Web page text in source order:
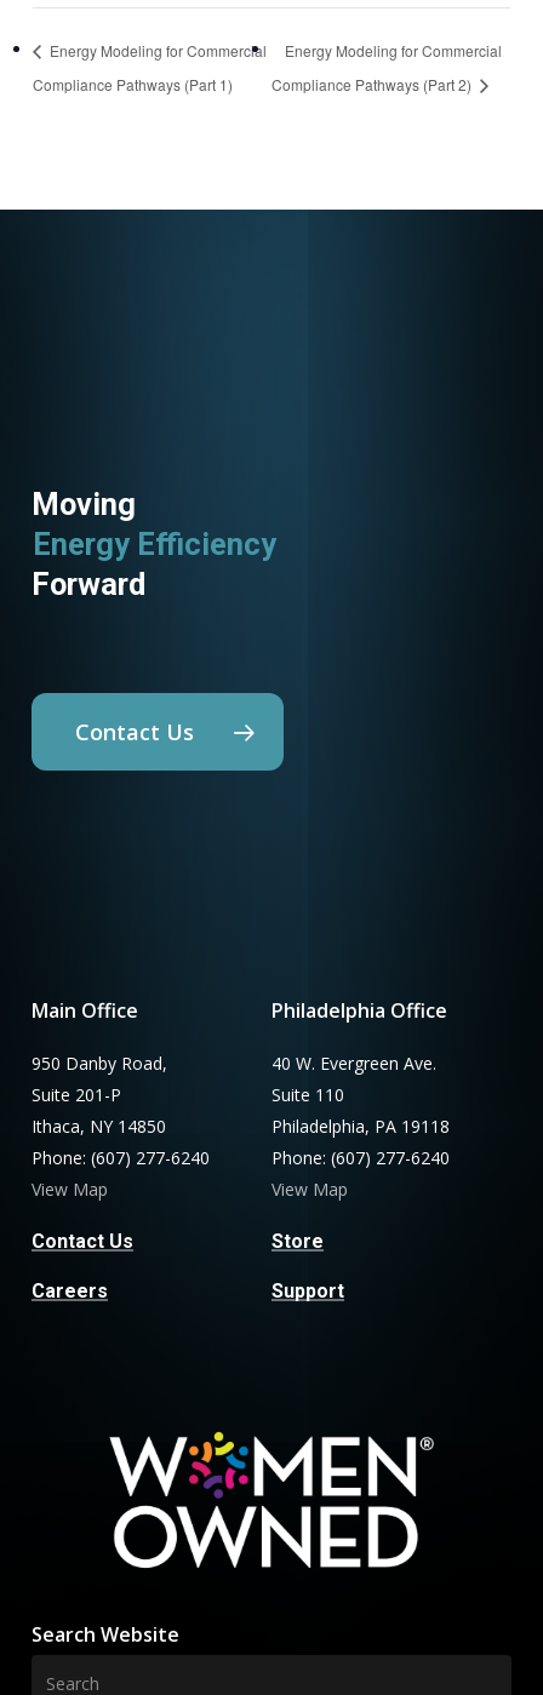
towebinar.com/rt/5
9961849060127972
Energy Modeling for Commercial
Compliance Pathways (Part 1)
Energy Modeling for Commercial
Compliance Pathways (Part 2)
Moving
Energy Efficiency
Utility Programs
Forward
Contact Us
Main Office
950 Danby Road,
Suite 201-P
Ithaca, NY 14850
Phone: (607) 277-6240
View Map
Contact Us
Careers
Philadelphia Office
40 W. Evergreen Ave.
Suite 110
Philadelphia, PA 19118
Phone: (607) 277-6240
View Map
Store
Support
Search Website